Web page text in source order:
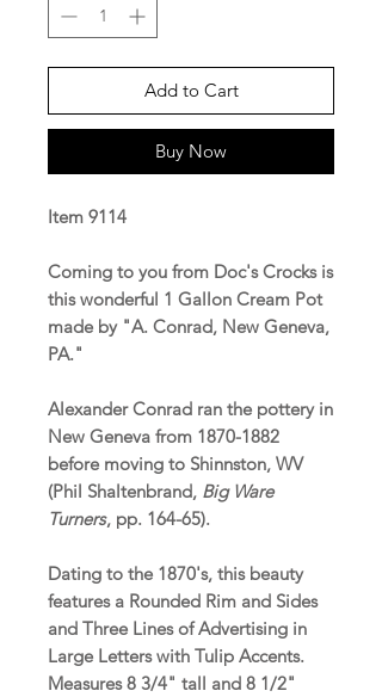
Add to Cart
Buy Now
Item 9114
Coming to you from Doc's Crocks is
this wonderful 1 Gallon Cream Pot
made by "A. Conrad, New Geneva,
PA."
Alexander Conrad ran the pottery in
New Geneva from 1870-1882
before moving to Shinnston, WV
(Phil Shaltenbrand, Big Ware
Turners, pp. 164-65).
Dating to the 1870's, this beauty
features a Rounded Rim and Sides
and Three Lines of Advertising in
Large Letters with Tulip Accents.
Measures 8 3/4" tall and 8 1/2"